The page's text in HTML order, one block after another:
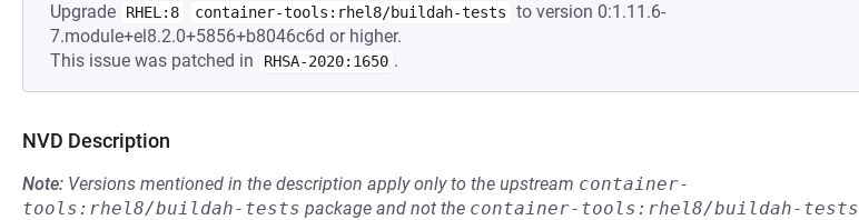
Upgrade RHEL:8 container-tools:rhel8/buildah-tests
to version 0:1.11.6-
7.module+el8.2.0+5856+b8046c6d or higher.
This issue was patched in
RHSA-2020:1650 .
NVD Description
Note: Versions mentioned in the description apply only to the upstream container-
tools:rhel8/buildah-tests package and not the container-tools:rhel8/buildah-tests